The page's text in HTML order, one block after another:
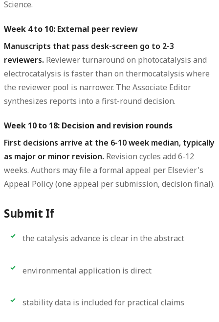
Science.
Week 4 to 10: External peer review
Manuscripts that pass desk-screen go to 2-3
reviewers. Reviewer turnaround on photocatalysis and
electrocatalysis is faster than on thermocatalysis where
the reviewer pool is narrower. The Associate Editor
synthesizes reports into a first-round decision.
Week 10 to 18: Decision and revision rounds
First decisions arrive at the 6-10 week median, typically
as major or minor revision. Revision cycles add 6-12
weeks. Authors may file a formal appeal per Elsevier's
Appeal Policy (one appeal per submission, decision final).
Submit If
the catalysis advance is clear in the abstract
environmental application is direct
stability data is included for practical claims